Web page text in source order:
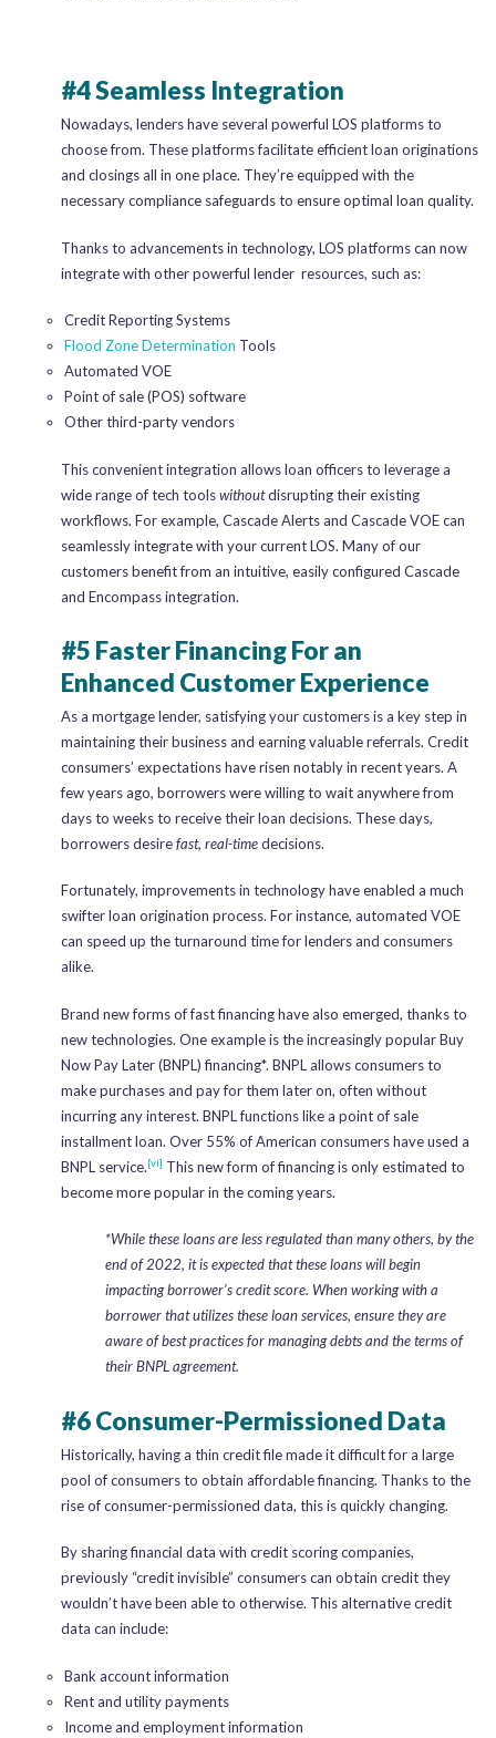
#4 Seamless Integration
Nowadays, lenders have several powerful LOS platforms to
choose from. These platforms facilitate efficient loan originations
and closings all in one place. They’re equipped with the
necessary compliance safeguards to ensure optimal loan quality.
Thanks to advancements in technology, LOS platforms can now
integrate with other powerful lender resources, such as:
Credit Reporting Systems
Flood Zone Determination Tools
Automated VOE
Point of sale (POS) software
Other third-party vendors
This convenient integration allows loan officers to leverage a
wide range of tech toolswithoutdisrupting their existing
workflows. For example, Cascade Alerts and Cascade VOE can
seamlessly integrate with your current LOS. Many of our
customers benefit from an intuitive, easily configured Cascade
and Encompass integration.
#5 Faster Financing For an
Enhanced Customer Experience
As a mortgage lender, satisfying your customers is a key step in
maintaining their business and earning valuable referrals. Credit
consumers’ expectations have risen notably in recent years. A
few years ago, borrowers were willing to wait anywhere from
days to weeks to receive their loan decisions. These days,
borrowers desirefast, real-timedecisions.
Fortunately, improvements in technology have enabled a much
swifter loan origination process. For instance, automated VOE
can speed up the turnaround time for lenders and consumers
alike.
Brand new forms of fast financing have also emerged, thanks to
new technologies. One example is the increasingly popular Buy
Now Pay Later (BNPL) financing*. BNPL allows consumers to
make purchases and pay for them later on, often without
incurring any interest. BNPL functions like a point of sale
installment loan. Over 55% of American consumers have used a
BNPL service.[vi] This new form of financing is only estimated to
become more popular in the coming years.
*While these loans are less regulated than many others, by the
end of 2022, it is expected that these loans will begin
impacting borrower’s credit score. When working with a
borrower that utilizes these loan services, ensure they are
aware of best practices for managing debts and the terms of
their BNPL agreement.
#6 Consumer-Permissioned Data
Historically, having a thin credit file made it difficult for a large
pool of consumers to obtain affordable financing. Thanks to the
rise of consumer-permissioned data, this is quickly changing.
By sharing financial data with credit scoring companies,
previously “credit invisible” consumers can obtain credit they
wouldn’t have been able to otherwise. This alternative credit
data can include:
Bank account information
Rent and utility payments
Income and employment information